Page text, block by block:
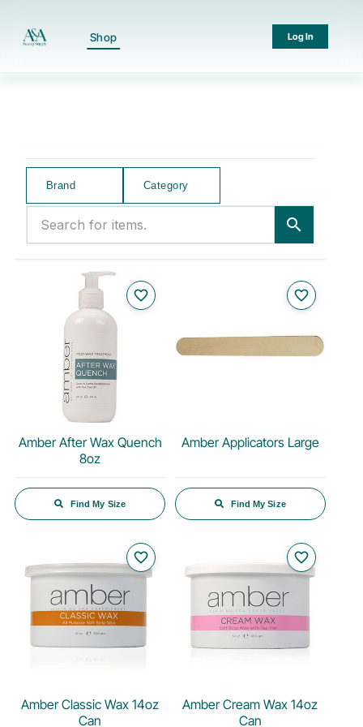
Shop Log In
Brand Category
search
favorite_border
Amber After Wax Quench
8oz
Find My Size
favorite_border
Amber Applicators Large
Find My Size
favorite_border
Amber Classic Wax 14oz
Can
favorite_border
Amber Cream Wax 14oz
Can